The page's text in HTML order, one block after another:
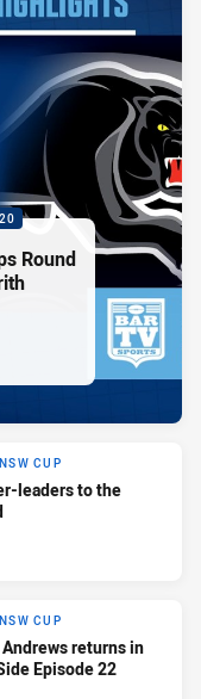
Round
CUP
leaders to the
CUP
returns in
Episode 22